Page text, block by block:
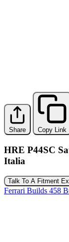
Share Copy Link
HRE P44SC
Italia
Talk To A Fitment
Ferrari Builds 458